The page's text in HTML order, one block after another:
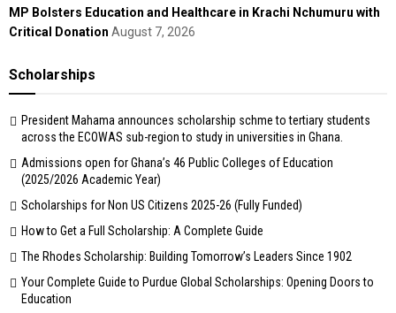
MP Bolsters Education and Healthcare in Krachi Nchumuru with
Critical Donation August 7, 2026
Scholarships
President Mahama announces scholarship schme to tertiary students
across the ECOWAS sub-region to study in universities in Ghana.
Admissions open for Ghana’s 46 Public Colleges of Education
(2025/2026 Academic Year)
Scholarships for Non US Citizens 2025-26 (Fully Funded)
How to Get a Full Scholarship: A Complete Guide
The Rhodes Scholarship: Building Tomorrow’s Leaders Since 1902
Your Complete Guide to Purdue Global Scholarships: Opening Doors to
Education